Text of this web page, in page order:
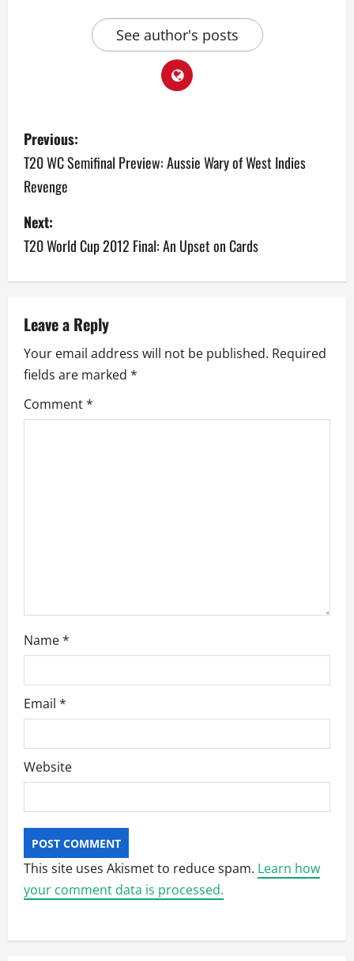
See author's posts
P
o
s
t
n
v
i
g
a
Previous:
T20 WC Semifinal Preview: Aussie Wary of West Indies
Revenge
Next:
T20 World Cup 2012 Final: An Upset on Cards
Leave a Reply
Your email address will not be published. Required
fields are marked *
Comment*
Name*
Email *
Website
This site uses Akismet to reduce spam. Learn how
your comment data is processed.